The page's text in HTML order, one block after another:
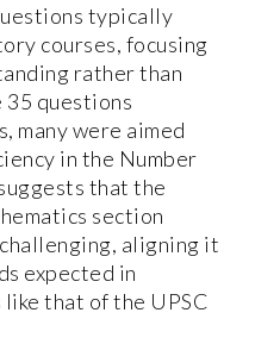
typically
courses, focusing
rather than
questions
many were aimed
in the Number
that the
section
aligning it
expected in
that of the UPSC